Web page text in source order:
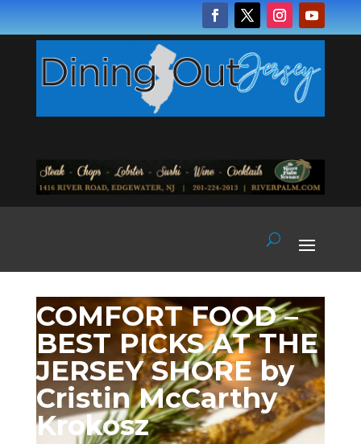
COMFORT FOOD –
BEST PICKS AT THE
JERSEY SHORE by
Cristin McCarthy
Krokosz